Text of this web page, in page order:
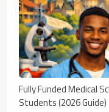
Fully Funded Medical
Students (2026 Guide)